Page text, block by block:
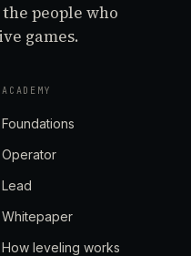
people who
games.
ACADEMY
Foundations
Operator
Lead
Whitepaper
How leveling works